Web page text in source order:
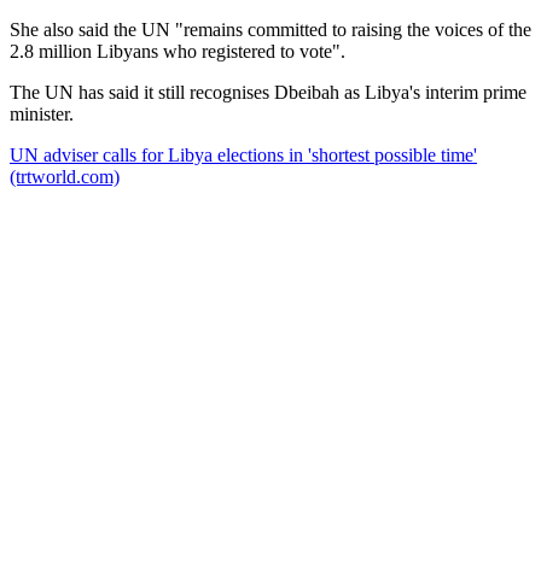
She also said the UN "remains committed to raising the voices of the
2.8 million Libyans who registered to vote".
The UN has said it still recognises Dbeibah as Libya's interim prime
minister.
UN adviser calls for Libya elections in 'shortest possible time'
(trtworld.com)